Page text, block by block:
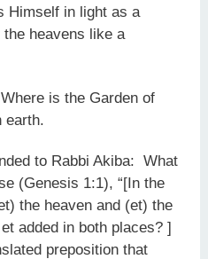
Himself in light as a
heavens like a
is the Garden of
earth.
to Rabbi Akiba: What
(Genesis 1:1), “[In the
the heaven and (et) the
added in both places? ]
preposition that